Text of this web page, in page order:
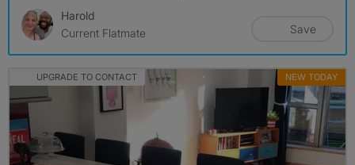
Harold
Current Flatmate
Save
UPGRADE TO CONTACT NEW TODAY